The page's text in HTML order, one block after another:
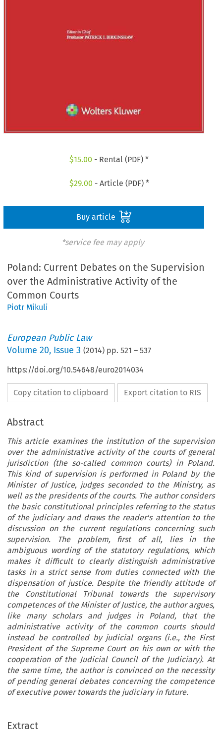
$15.00 - Rental (PDF) *
$29.00 - Article (PDF) *
Buy article
*service fee may apply
Poland: Current Debates on the Supervision
over the Administrative Activity of the
Common Courts
Piotr Mikuli
European Public Law
Volume20, Issue 3 (2014) pp.521 –537
https://doi.org/10.54648/euro2014034
Copy citation to clipboard Export citation to RIS
Abstract
This article examines the institution of the supervision
over the administrative activity of the courts of general
jurisdiction (the so-called common courts) in Poland.
This kind of supervision is performed in Poland by the
Minister of Justice, judges seconded to the Ministry, as
well as the presidents of the courts. The author considers
the basic constitutional principles referring to the status
of the judiciary and draws the reader's attention to the
discussion on the current regulations concerning such
supervision. The problem, first of all, lies in the
ambiguous wording of the statutory regulations, which
makes it difficult to clearly distinguish administrative
tasks in a strict sense from duties connected with the
dispensation of justice. Despite the friendly attitude of
the Constitutional Tribunal towards the supervisory
competences of the Minister of Justice, the author argues,
like many scholars and judges in Poland, that the
administrative activity of the common courts should
instead be controlled by judicial organs (i.e., the First
President of the Supreme Court on his own or with the
cooperation of the Judicial Council of the Judiciary). At
the same time, the author is convinced on the necessity
of pending general debates concerning the competence
of executive power towards the judiciary in future.
Extract